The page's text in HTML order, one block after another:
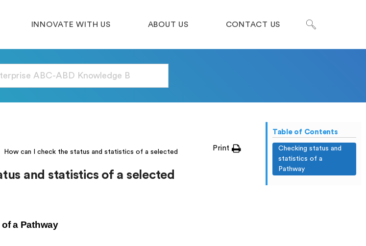
INNOVATE WITH US ABOUT US CONTACT US
How can I check the status and statistics of a selected
Print
and statistics of a selected
a Pathway
Table of Contents
Checking status and
statistics of a
Pathway